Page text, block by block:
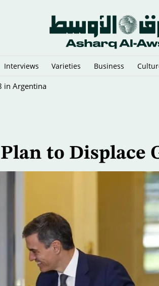
Interviews Varieties Business
in Argentina
to Displace